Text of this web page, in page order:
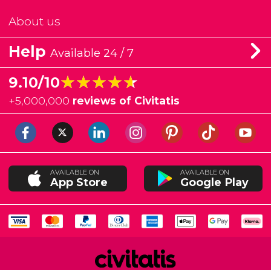
About us
Help Available 24 / 7
9.10/10★★★★★
★★★★★
+5,000,000 reviews of Civitatis
AVAILABLE ON
App Store
AVAILABLE ON
Google Play